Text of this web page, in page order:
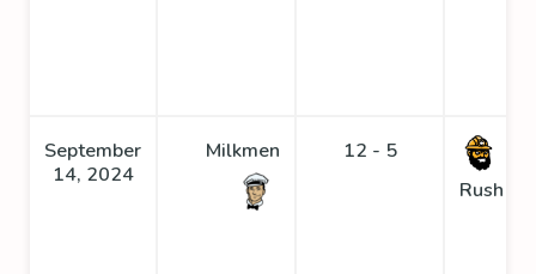
September
14, 2024
Milkmen 12 - 5
Rush